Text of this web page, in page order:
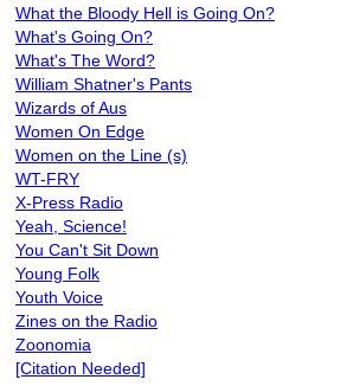
What the Bloody Hell is Going On?
What's Going On?
What's The Word?
William Shatner's Pants
Wizards of Aus
Women On Edge
Women on the Line (s)
WT-FRY
X-Press Radio
Yeah, Science!
You Can't Sit Down
Young Folk
Youth Voice
Zines on the Radio
Zoonomia
[Citation Needed]